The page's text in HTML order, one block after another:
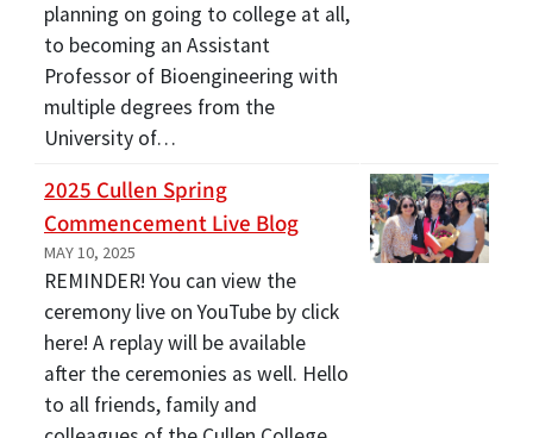
planning on going to college at all,
to becoming an Assistant
Professor of Bioengineering with
multiple degrees from the
University of…
2025 Cullen Spring
Commencement Live Blog
MAY 10, 2025
REMINDER! You can view the
ceremony live on YouTube by click
here! A replay will be available
after the ceremonies as well. Hello
to all friends, family and